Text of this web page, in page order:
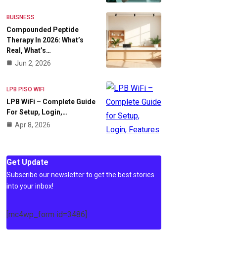
BUISNESS
Compounded Peptide
Therapy In 2026: What’s
Real, What’s…
Jun 2, 2026
LPB PISO WIFI
LPB WiFi – Complete Guide
For Setup, Login,…
Apr 8, 2026
Get Update
Subscribe our newsletter to get the best stories
into your inbox!
[mc4wp_form id=3486]